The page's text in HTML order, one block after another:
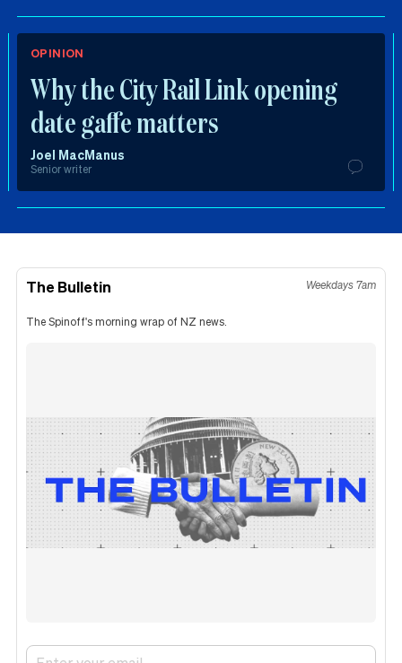
OPINION
Why the City Rail Link opening
date gaffe matters
Joel MacManus
Senior writer
The Bulletin Weekdays 7am
The Spinoff's morning wrap of NZ news.